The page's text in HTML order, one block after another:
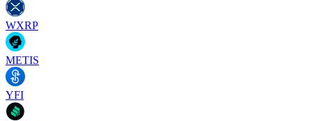
WXRP
METIS
YFI